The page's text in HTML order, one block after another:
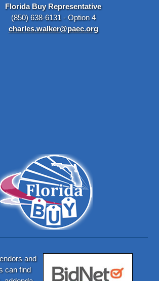
Florida Buy Representative
(850) 638-6131 - Option 4
charles.walker@paec.org
and
can find